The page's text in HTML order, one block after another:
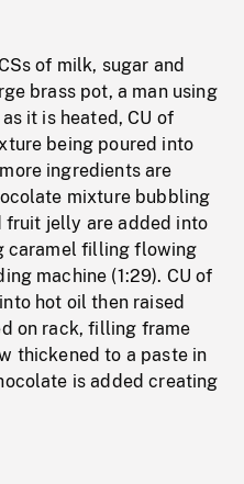
of milk, sugar and
brass pot, a man using
it is heated, CU of
being poured into
ingredients are
mixture bubbling
fruit jelly are added into
caramel filling flowing
machine (1:29). CU of
hot oil then raised
on rack, filling frame
thickened to a paste in
is added creating